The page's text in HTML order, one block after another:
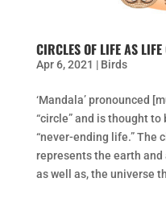
CIRCLES OF LIFE AS
Apr 6, 2021 | Birds
‘Mandala’ pronounced
“circle” and is thought
“never-ending life.” The
represents the earth
as well as, the universe